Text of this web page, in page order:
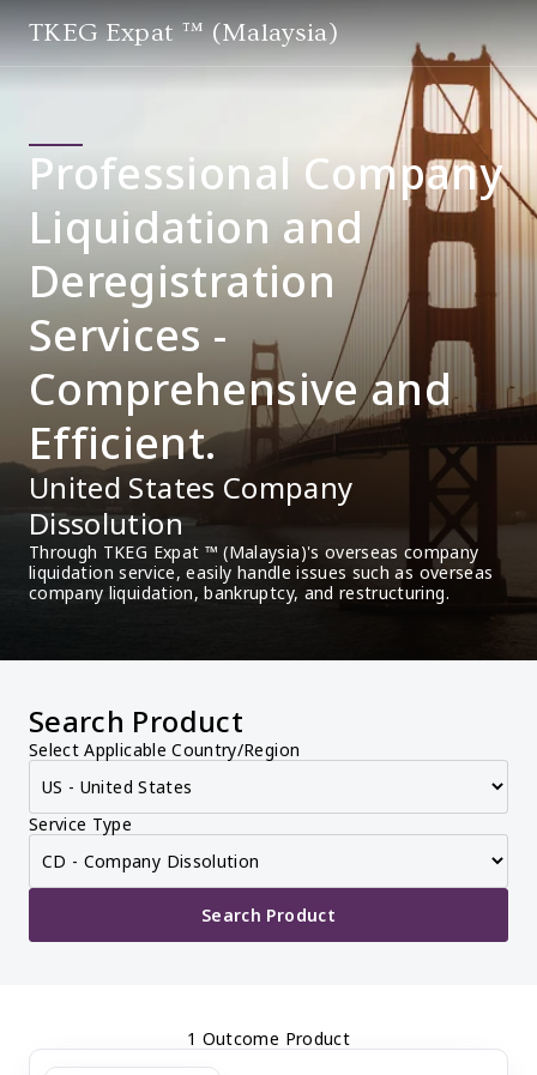
TKEG Expat ™ (Malaysia)
Professional Company
Liquidation and
Deregistration
Services -
Comprehensive and
Efficient.
United States Company
Dissolution
Through TKEG Expat ™ (Malaysia)'s overseas company
liquidation service, easily handle issues such as overseas
company liquidation, bankruptcy, and restructuring.
Search Product
Select Applicable Country/Region
Service Type
Search Product
1 Outcome Product